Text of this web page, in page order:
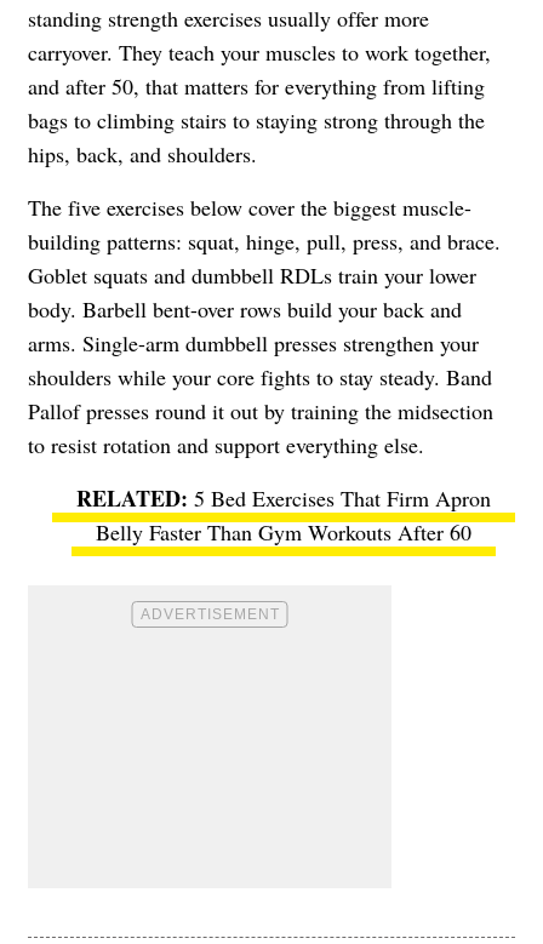
standing strength exercises usually offer more
carryover. They teach your muscles to work together,
and after 50, that matters for everything from lifting
bags to climbing stairs to staying strong through the
hips, back, and shoulders.
The five exercises below cover the biggest muscle-
building patterns: squat, hinge, pull, press, and brace.
Goblet squats and dumbbell RDLs train your lower
body. Barbell bent-over rows build your back and
arms. Single-arm dumbbell presses strengthen your
shoulders while your core fights to stay steady. Band
Pallof presses round it out by training the midsection
to resist rotation and support everything else.
5 Bed Exercises That Firm Apron
Belly Faster Than Gym Workouts After 60